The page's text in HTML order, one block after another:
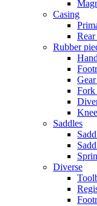
Casing
Rubber
Fork
Saddles
Diverse